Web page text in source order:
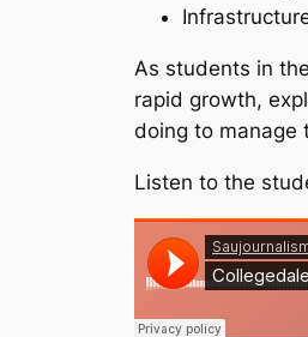
As students in
rapid growth,
doing to manage
Listen to the